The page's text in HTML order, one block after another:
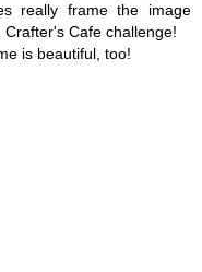
really frame the image
Cafe challenge!
is beautiful, too!